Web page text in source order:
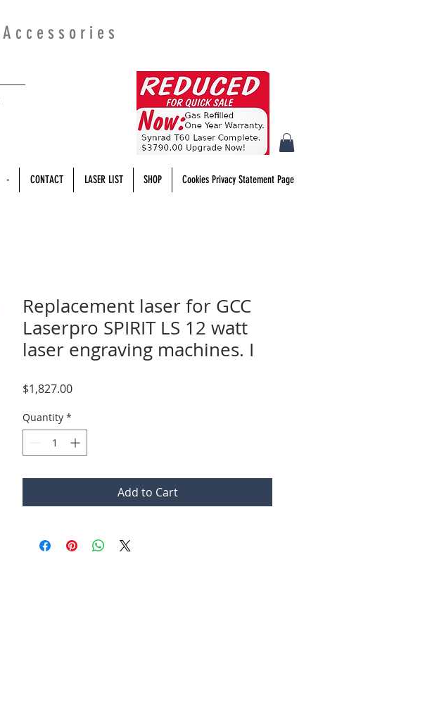
A c c e s s o r i e s
- CONTACT LASER LIST SHOP Cookies Privacy Statement Page
Replacement laser for GCC
Laserpro SPIRIT LS 12 watt
laser engraving machines. I
$1,827.00Price
Quantity *
Add to Cart